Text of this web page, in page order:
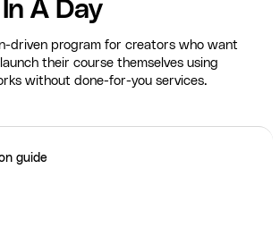
A Day
driven program for creators who want
their course themselves using
without done-for-you services.